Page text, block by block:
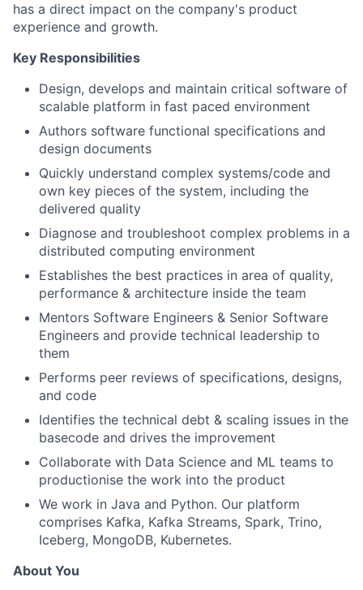
has a direct impact on the company's product
experience and growth.
Key Responsibilities
Design, develops and maintain critical software of
scalable platform in fast paced environment
Authors software functional specifications and
design documents
Quickly understand complex systems/code and
own key pieces of the system, including the
delivered quality
Diagnose and troubleshoot complex problems in a
distributed computing environment
Establishes the best practices in area of quality,
performance & architecture inside the team
Mentors Software Engineers & Senior Software
Engineers and provide technical leadership to
them
Performs peer reviews of specifications, designs,
and code
Identifies the technical debt & scaling issues in the
basecode and drives the improvement
Collaborate with Data Science and ML teams to
productionise the work into the product
We work in Java and Python. Our platform
comprises Kafka, Kafka Streams, Spark, Trino,
Iceberg, MongoDB, Kubernetes.
About You